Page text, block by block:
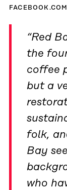
“Red
the
coffee
but a
folk,
Bay
who